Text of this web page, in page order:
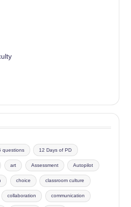
questions 12 Days of PD
art Assessment Autopilot
choice classroom culture
collaboration communication